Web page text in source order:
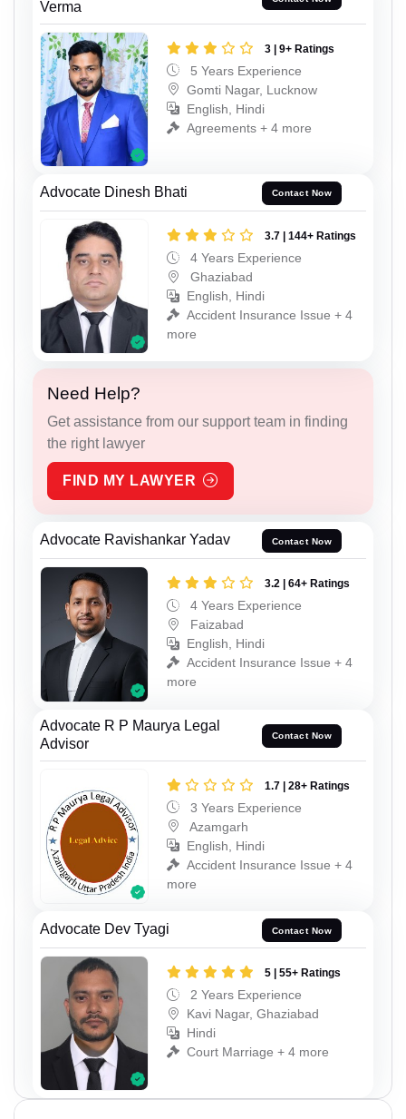
Verma
3 | 9+ Ratings
5 Years Experience
Gomti Nagar, Lucknow
English, Hindi
Agreements + 4 more
Advocate Dinesh Bhati Contact Now
3.7 | 144+ Ratings
4 Years Experience
Ghaziabad
English, Hindi
Accident Insurance Issue + 4
more
Need Help?
Get assistance from our support team in finding
the right lawyer
FIND MY LAWYER
Advocate Ravishankar Yadav Contact Now
3.2 | 64+ Ratings
4 Years Experience
Faizabad
English, Hindi
Accident Insurance Issue + 4
more
Advocate R P Maurya Legal
Advisor
Contact Now
1.7 | 28+ Ratings
3 Years Experience
Azamgarh
English, Hindi
Accident Insurance Issue + 4
more
Advocate Dev Tyagi Contact Now
5 | 55+ Ratings
2 Years Experience
Kavi Nagar, Ghaziabad
Hindi
Court Marriage + 4 more